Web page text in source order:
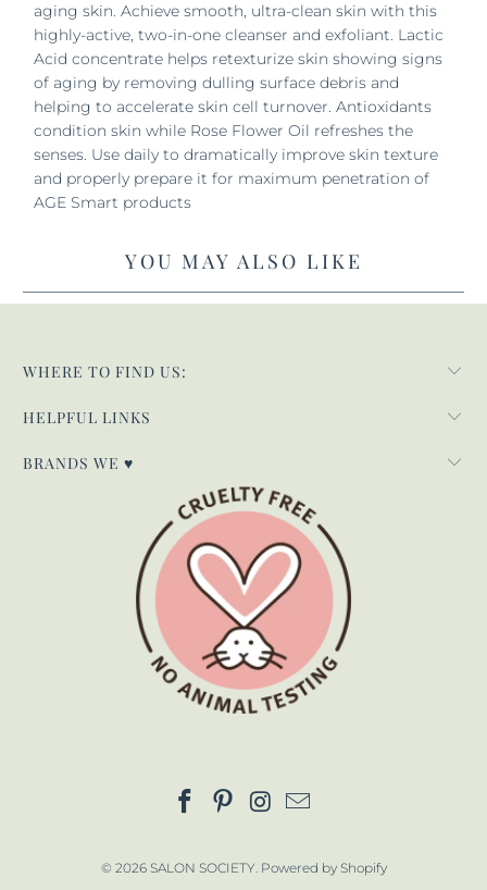
aging skin. Achieve smooth, ultra-clean skin with this
highly-active, two-in-one cleanser and exfoliant. Lactic
Acid concentrate helps retexturize skin showing signs
of aging by removing dulling surface debris and
helping to accelerate skin cell turnover. Antioxidants
condition skin while Rose Flower Oil refreshes the
senses. Use daily to dramatically improve skin texture
and properly prepare it for maximum penetration of
AGE Smart products
YOU MAY ALSO LIKE
WHERE TO FIND US:
HELPFUL LINKS
BRANDS WE ♥
© 2026 SALON SOCIETY. Powered by Shopify